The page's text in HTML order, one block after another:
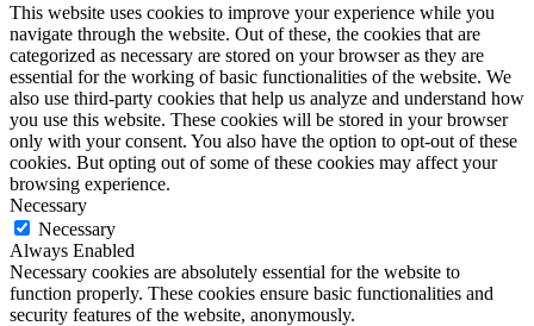
This website uses cookies to improve your experience while you
navigate through the website. Out of these, the cookies that are
categorized as necessary are stored on your browser as they are
essential for the working of basic functionalities of the website. We
also use third-party cookies that help us analyze and understand how
you use this website. These cookies will be stored in your browser
only with your consent. You also have the option to opt-out of these
cookies. But opting out of some of these cookies may affect your
browsing experience.
Necessary
Necessary
Always Enabled
Necessary cookies are absolutely essential for the website to
function properly. These cookies ensure basic functionalities and
security features of the website, anonymously.